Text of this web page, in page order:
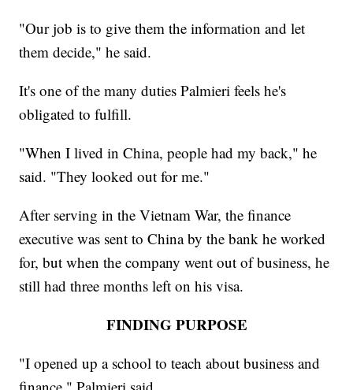
"Our job is to give them the information and let
them decide," he said.
It's one of the many duties Palmieri feels he's
obligated to fulfill.
"When I lived in China, people had my back," he
said. "They looked out for me."
After serving in the Vietnam War, the finance
executive was sent to China by the bank he worked
for, but when the company went out of business, he
still had three months left on his visa.
FINDING PURPOSE
"I opened up a school to teach about business and